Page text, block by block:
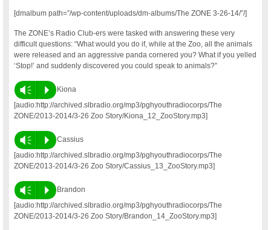
[dmalbum path=”/wp-content/uploads/dm-albums/The ZONE 3-26-14/”/]
The ZONE’s Radio Club-ers were tasked with answering these very
difficult questions: “What would you do if, while at the Zoo, all the animals
were released and an aggressive panda cornered you? What if you yelled
‘Stop!’ and suddenly discovered you could speak to animals?”
Vm P
Kiona
[audio:http://archived.slbradio.org/mp3/pghyouthradiocorps/The
ZONE/2013-2014/3-26 Zoo Story/Kiona_12_ZooStory.mp3]
Vm P
Cassius
[audio:http://archived.slbradio.org/mp3/pghyouthradiocorps/The
ZONE/2013-2014/3-26 Zoo Story/Cassius_13_ZooStory.mp3]
Vm P
Brandon
[audio:http://archived.slbradio.org/mp3/pghyouthradiocorps/The
ZONE/2013-2014/3-26 Zoo Story/Brandon_14_ZooStory.mp3]